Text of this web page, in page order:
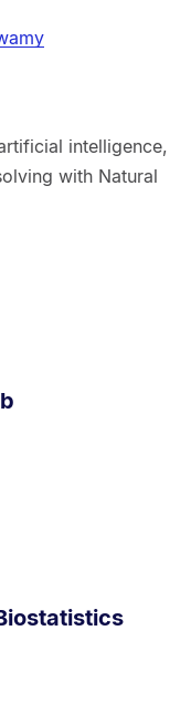
intelligence,
with Natural